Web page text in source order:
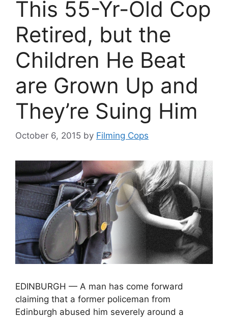
This 55-Yr-Old Cop
Retired, but the
Children He Beat
are Grown Up and
They’re Suing Him
October 6, 2015 by Filming Cops
EDINBURGH — A man has come forward
claiming that a former policeman from
Edinburgh abused him severely around a